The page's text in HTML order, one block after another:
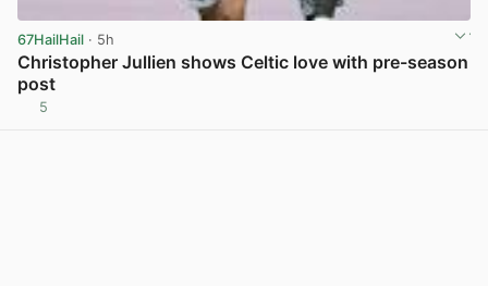
67HailHail · 5h
Christopher Jullien shows Celtic love with pre-season
post
5